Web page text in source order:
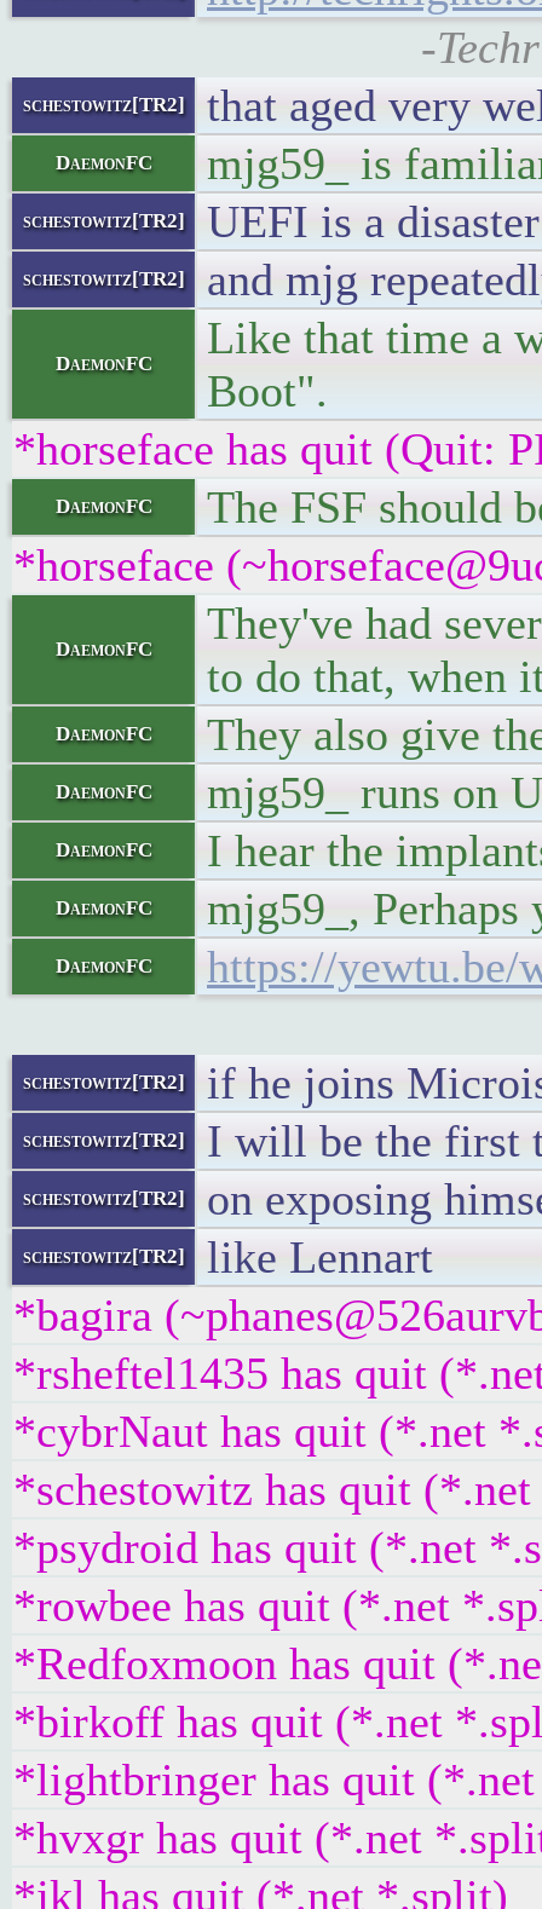
-
schestowitz[TR2] that aged very
DaemonFC mjg59_ is
schestowitz[TR2] UEFI is a disaster
schestowitz[TR2] and mjg
DaemonFC
Like that time a
Boot".
*horseface has quit (Quit:
DaemonFC
The FSF should
*horseface
DaemonFC
They've had
to do that, when
DaemonFC They also give
DaemonFC mjg59_ runs on
DaemonFC I hear the
DaemonFC mjg59_, Perhaps
DaemonFC https://yewtu.be/
schestowitz[TR2] if he joins
schestowitz[TR2] I will be the first
schestowitz[TR2] on exposing
schestowitz[TR2]
like Lennart
*bagira
*rsheftel1435 has quit
*cybrNaut has quit (*.net
*schestowitz has quit
*psydroid has quit (*.net
*rowbee has quit (*.net
*Redfoxmoon has quit
*birkoff has quit (*.net
*lightbringer has quit
*hvxgr has quit (*.net
*jkl has quit (*.net *.split)